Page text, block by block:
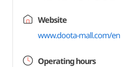
Website
www.doota-mall.com/en
Operating hours